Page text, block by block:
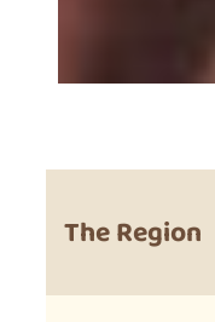
The Region